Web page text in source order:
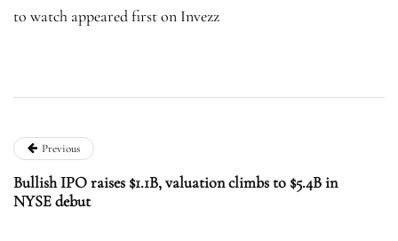
to watch appeared first on Invezz
Previous
Bullish IPO raises $1.1B, valuation climbs to $5.4B in
NYSE debut